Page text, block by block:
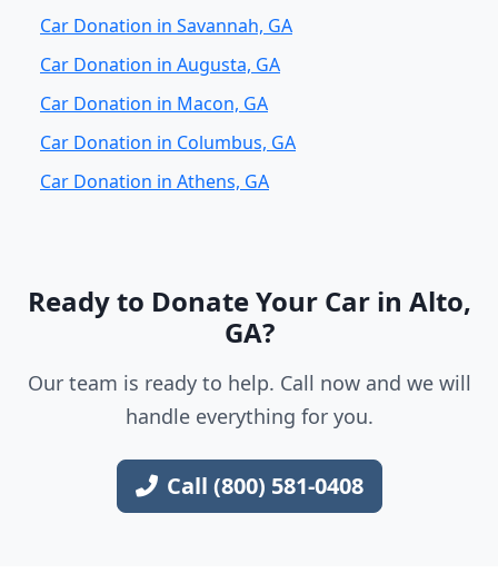
Car Donation in Savannah, GA
Car Donation in Augusta, GA
Car Donation in Macon, GA
Car Donation in Columbus, GA
Car Donation in Athens, GA
Ready to Donate Your Car in Alto,
GA?
Our team is ready to help. Call now and we will
handle everything for you.
Call (800) 581-0408